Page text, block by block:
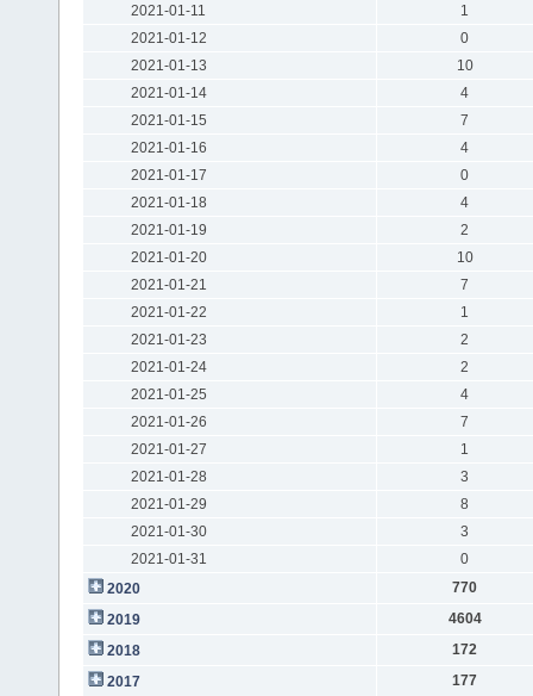
2021-01-11
1
2021-01-12
0
2021-01-13
10
2021-01-14
4
2021-01-15
7
2021-01-16
4
2021-01-17
0
2021-01-18
4
2021-01-19
2
2021-01-20
10
2021-01-21
7
2021-01-22
1
2021-01-23
2
2021-01-24
2
2021-01-25
4
2021-01-26
7
2021-01-27
1
2021-01-28
3
2021-01-29
8
2021-01-30
3
2021-01-31
0
2020
770
2019
4604
2018
172
2017
177